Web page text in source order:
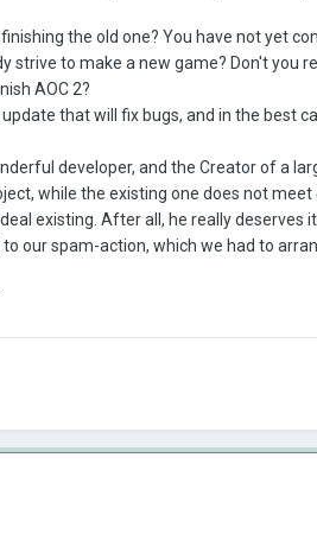
the old one? You have not yet
to make a new game? Don't you
AOC 2?
that will fix bugs, and in the best
developer, and the Creator of a
while the existing one does not
existing. After all, he really deserves
our spam-action, which we had to